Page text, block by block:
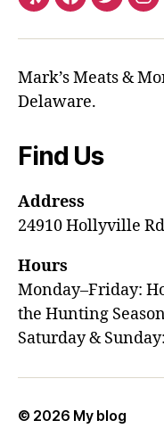
Yelp Facebook
Twitter
Mark’s Meats &
Delaware.
Find Us
Address
24910 Hollyville
Hours
Monday–Friday:
the Hunting
Saturday & Sunday:
© 2026 My blog